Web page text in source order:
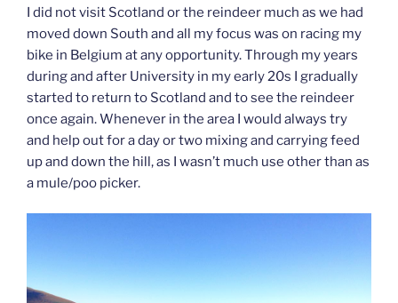
I did not visit Scotland or the reindeer much as we had
moved down South and all my focus was on racing my
bike in Belgium at any opportunity. Through my years
during and after University in my early 20s I gradually
started to return to Scotland and to see the reindeer
once again. Whenever in the area I would always try
and help out for a day or two mixing and carrying feed
up and down the hill, as I wasn’t much use other than as
a mule/poo picker.